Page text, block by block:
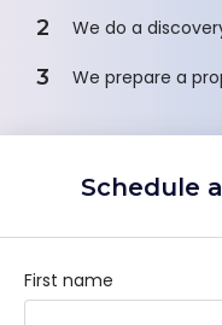
2 We do a
3 We prepare a
Schedule
First name